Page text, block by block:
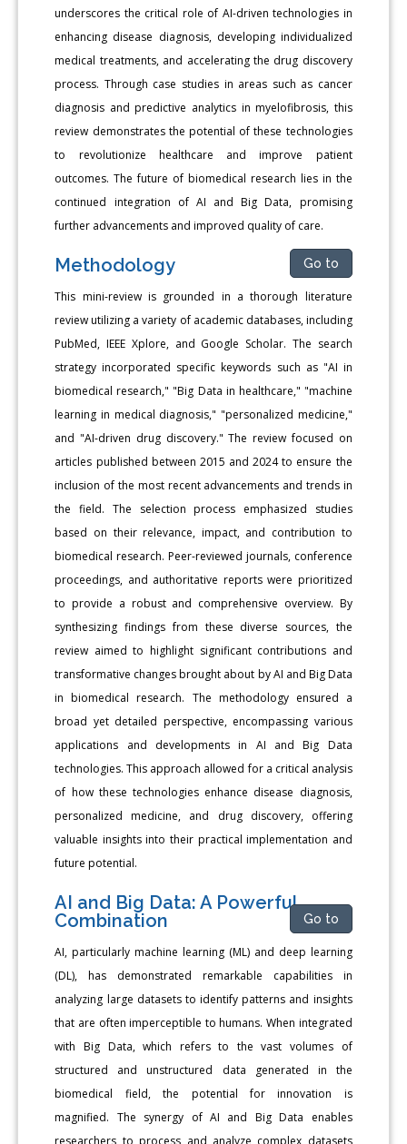
underscores the critical role of AI-driven technologies in
enhancing disease diagnosis, developing individualized
medical treatments, and accelerating the drug discovery
process. Through case studies in areas such as cancer
diagnosis and predictive analytics in myelofibrosis, this
review demonstrates the potential of these technologies
to revolutionize healthcare and improve patient
outcomes. The future of biomedical research lies in the
continued integration of AI and Big Data, promising
further advancements and improved quality of care.
Methodology Go to
This mini-review is grounded in a thorough literature
review utilizing a variety of academic databases, including
PubMed, IEEE Xplore, and Google Scholar. The search
strategy incorporated specific keywords such as "AI in
biomedical research," "Big Data in healthcare," "machine
learning in medical diagnosis," "personalized medicine,"
and "AI-driven drug discovery." The review focused on
articles published between 2015 and 2024 to ensure the
inclusion of the most recent advancements and trends in
the field. The selection process emphasized studies
based on their relevance, impact, and contribution to
biomedical research. Peer-reviewed journals, conference
proceedings, and authoritative reports were prioritized
to provide a robust and comprehensive overview. By
synthesizing findings from these diverse sources, the
review aimed to highlight significant contributions and
transformative changes brought about by AI and Big Data
in biomedical research. The methodology ensured a
broad yet detailed perspective, encompassing various
applications and developments in AI and Big Data
technologies. This approach allowed for a critical analysis
of how these technologies enhance disease diagnosis,
personalized medicine, and drug discovery, offering
valuable insights into their practical implementation and
future potential.
AI and Big Data: A Powerful
Combination
Go to
AI, particularly machine learning (ML) and deep learning
(DL), has demonstrated remarkable capabilities in
analyzing large datasets to identify patterns and insights
that are often imperceptible to humans. When integrated
with Big Data, which refers to the vast volumes of
structured and unstructured data generated in the
biomedical field, the potential for innovation is
magnified. The synergy of AI and Big Data enables
researchers to process and analyze complex datasets